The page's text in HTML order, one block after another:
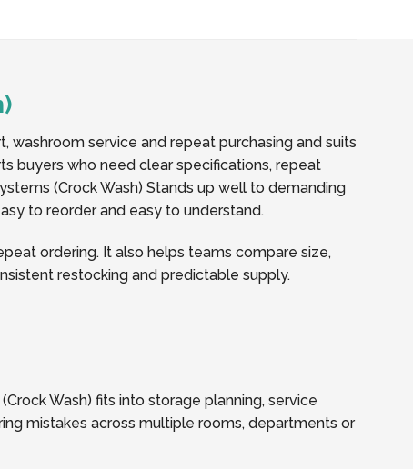
washroom service and repeat purchasing and suits
buyers who need clear specifications, repeat
(Crock Wash) Stands up well to demanding
to reorder and easy to understand.
ordering. It also helps teams compare size,
restocking and predictable supply.
Wash) fits into storage planning, service
mistakes across multiple rooms, departments or